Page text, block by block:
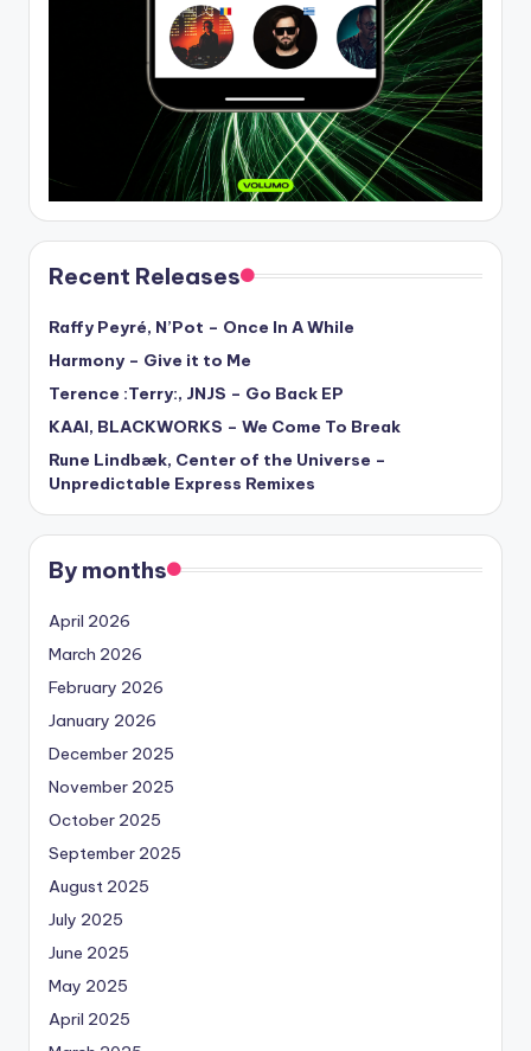
Recent Releases
Raffy Peyré, N’Pot – Once In A While
Harmony – Give it to Me
Terence :Terry:, JNJS – Go Back EP
KAAI, BLACKWORKS – We Come To Break
Rune Lindbæk, Center of the Universe –
Unpredictable Express Remixes
By months
April 2026
March 2026
February 2026
January 2026
December 2025
November 2025
October 2025
September 2025
August 2025
July 2025
June 2025
May 2025
April 2025